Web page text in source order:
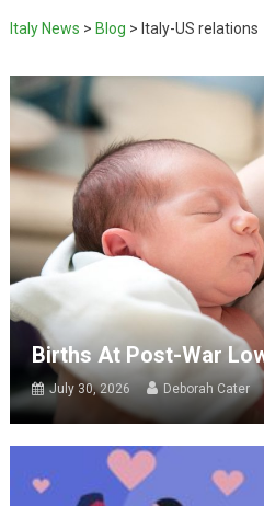
Italy News > Blog > Italy-US relations
Births At Post-War
July 30, 2026 Deborah Cater